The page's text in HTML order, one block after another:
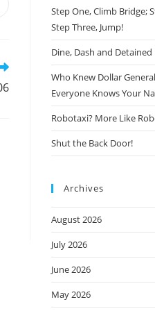
Step One, Climb Bridge;
Step Three, Jump!
Dine, Dash and Detained
Who Knew Dollar
Everyone Knows Your
Robotaxi? More Like
Shut the Back Door!
Archives
August 2026
July 2026
June 2026
May 2026